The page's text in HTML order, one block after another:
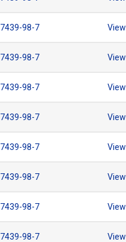
7439-98-7 View
7439-98-7 View
7439-98-7 View
7439-98-7 View
7439-98-7 View
7439-98-7 View
7439-98-7 View
7439-98-7 View